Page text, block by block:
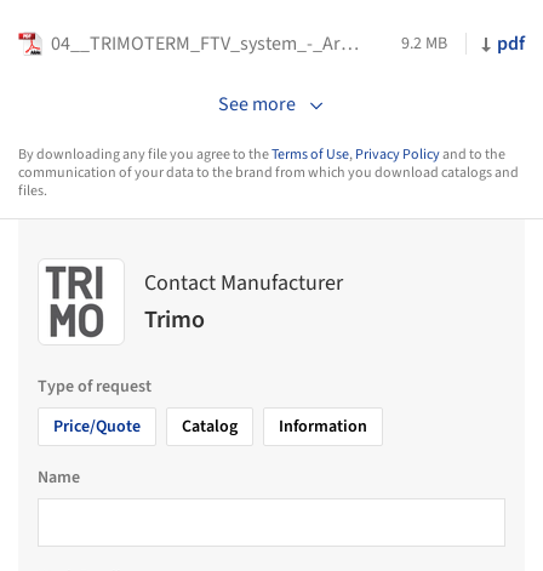
04__TRIMOTERM_FTV_system_-_Architectural_-_PDF_EN 9.2 MB pdf
See more
By downloading any file you agree to theTerms of Use,Privacy Policyand to the
communication of your data to the brand from which you download catalogs and
files.
Contact Manufacturer
Trimo
Type of request
Price/Quote
Catalog Information
Name